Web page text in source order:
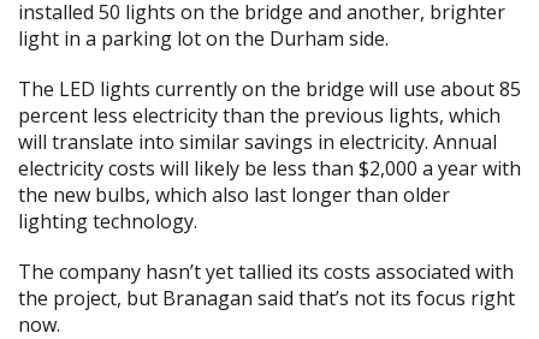
installed 50 lights on the bridge and another, brighter
light in a parking lot on the Durham side.
The LED lights currently on the bridge will use about 85
percent less electricity than the previous lights, which
will translate into similar savings in electricity. Annual
electricity costs will likely be less than $2,000 a year with
the new bulbs, which also last longer than older
lighting technology.
The company hasn’t yet tallied its costs associated with
the project, but Branagan said that’s not its focus right
now.